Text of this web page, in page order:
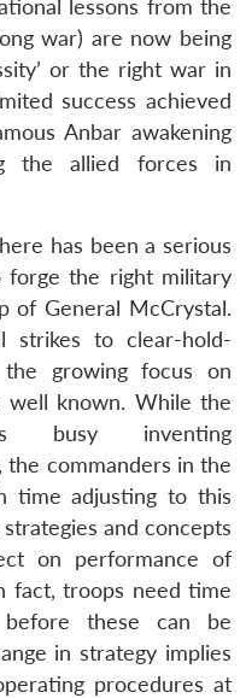
lessons from the
war) are now being
or the right war in
success achieved
Anbar awakening
the allied forces in
has been a serious
the right military
of General McCrystal.
strikes to clear-hold-
growing focus on
well known. While the
busy inventing
the commanders in the
time adjusting to this
and concepts
on performance of
fact, troops need time
these can be
in strategy implies
procedures at